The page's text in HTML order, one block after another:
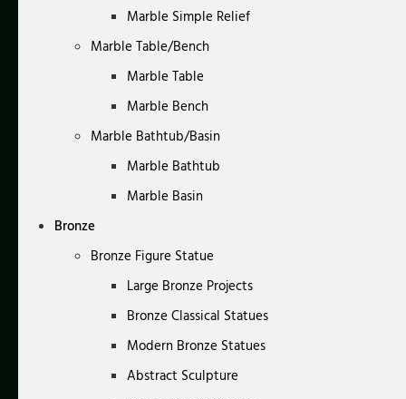
Marble Simple Relief
Marble Table/Bench
Marble Table
Marble Bench
Marble Bathtub/Basin
Marble Bathtub
Marble Basin
Bronze
Bronze Figure Statue
Large Bronze Projects
Bronze Classical Statues
Modern Bronze Statues
Abstract Sculpture